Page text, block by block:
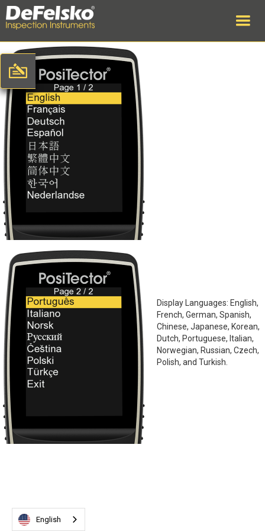
Display Languages: English,
French, German, Spanish,
Chinese, Japanese, Korean,
Dutch, Portuguese, Italian,
Norwegian, Russian, Czech,
Polish, and Turkish.
English